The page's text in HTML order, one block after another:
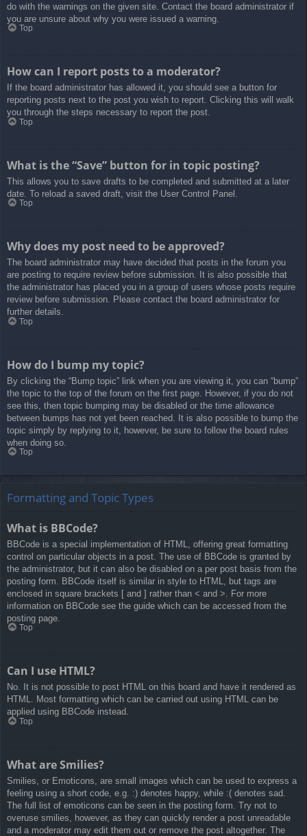
do with the warnings on the given site. Contact the board administrator if
you are unsure about why you were issued a warning.
Top
How can I report posts to a moderator?
If the board administrator has allowed it, you should see a button for
reporting posts next to the post you wish to report. Clicking this will walk
you through the steps necessary to report the post.
Top
What is the “Save” button for in topic posting?
This allows you to save drafts to be completed and submitted at a later
date. To reload a saved draft, visit the User Control Panel.
Top
Why does my post need to be approved?
The board administrator may have decided that posts in the forum you
are posting to require review before submission. It is also possible that
the administrator has placed you in a group of users whose posts require
review before submission. Please contact the board administrator for
further details.
Top
How do I bump my topic?
By clicking the “Bump topic” link when you are viewing it, you can “bump”
the topic to the top of the forum on the first page. However, if you do not
see this, then topic bumping may be disabled or the time allowance
between bumps has not yet been reached. It is also possible to bump the
topic simply by replying to it, however, be sure to follow the board rules
when doing so.
Top
Formatting and Topic Types
What is BBCode?
BBCode is a special implementation of HTML, offering great formatting
control on particular objects in a post. The use of BBCode is granted by
the administrator, but it can also be disabled on a per post basis from the
posting form. BBCode itself is similar in style to HTML, but tags are
enclosed in square brackets [ and ] rather than < and >. For more
information on BBCode see the guide which can be accessed from the
posting page.
Top
Can I use HTML?
No. It is not possible to post HTML on this board and have it rendered as
HTML. Most formatting which can be carried out using HTML can be
applied using BBCode instead.
Top
What are Smilies?
Smilies, or Emoticons, are small images which can be used to express a
feeling using a short code, e.g. :) denotes happy, while :( denotes sad.
The full list of emoticons can be seen in the posting form. Try not to
overuse smilies, however, as they can quickly render a post unreadable
and a moderator may edit them out or remove the post altogether. The